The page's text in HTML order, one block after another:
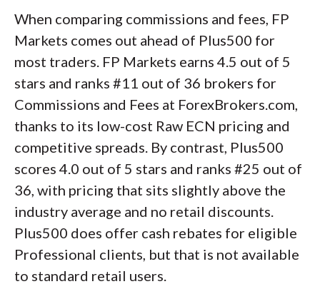
When comparing commissions and fees, FP
Markets comes out ahead of Plus500 for
most traders. FP Markets earns 4.5 out of 5
stars and ranks #11 out of 36 brokers for
Commissions and Fees at ForexBrokers.com,
thanks to its low-cost Raw ECN pricing and
competitive spreads. By contrast, Plus500
scores 4.0 out of 5 stars and ranks #25 out of
36, with pricing that sits slightly above the
industry average and no retail discounts.
Plus500 does offer cash rebates for eligible
Professional clients, but that is not available
to standard retail users.